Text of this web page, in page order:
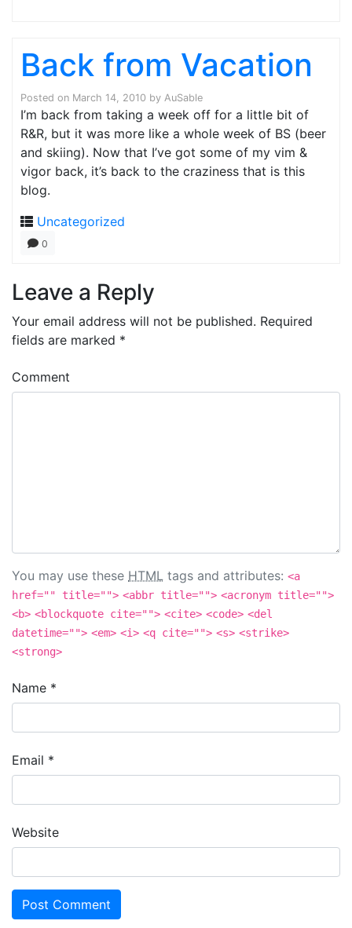
Back from Vacation
Posted on March 14, 2010 by AuSable
I’m back from taking a week off for a little bit of
R&R, but it was more like a whole week of BS (beer
and skiing). Now that I’ve got some of my vim &
vigor back, it’s back to the craziness that is this
blog.
Uncategorized
0
Leave a Reply
Your email address will not be published. Required
fields are marked *
Comment
You may use these HTML tags and attributes: <a
href="" title=""> <abbr title=""> <acronym title="">
<b> <blockquote cite=""> <cite> <code> <del
datetime=""> <em> <i> <q cite=""> <s> <strike>
<strong>
Name *
Email *
Website